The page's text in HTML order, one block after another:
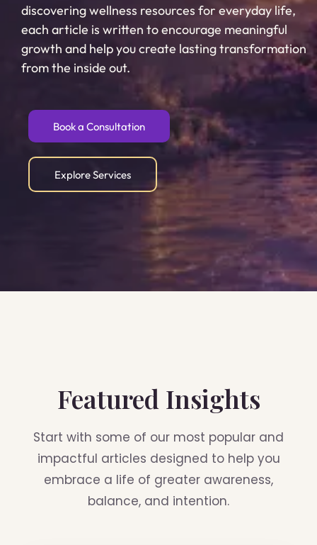
discovering wellness resources for everyday life,
each article is written to encourage meaningful
growth and help you create lasting transformation
from the inside out.
Book a Consultation
Explore Services
Featured Insights
Start with some of our most popular and
impactful articles designed to help you
embrace a life of greater awareness,
balance, and intention.